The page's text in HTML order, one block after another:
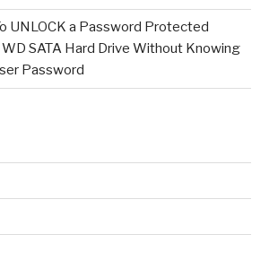
UNLOCK a Password Protected
SATA Hard Drive Without Knowing
Password